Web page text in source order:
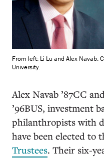
From left: Li Lu and Alex Navab.
University.
Alex Navab ’87CC
’96BUS, investment
philanthropists with
have been elected to
Trustees. Their six-